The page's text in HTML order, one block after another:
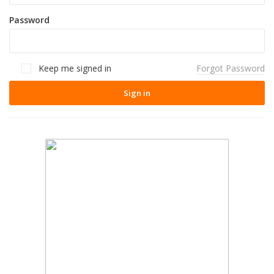
Password
Keep me signed in Forgot Password
Sign in